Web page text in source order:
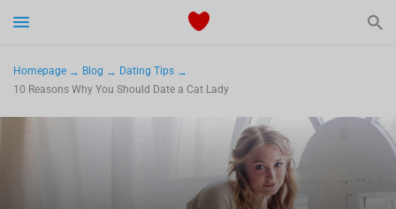
Dating
Homepage Blog
Dating Tips
10 Reasons Why You Should Date a Cat Lady